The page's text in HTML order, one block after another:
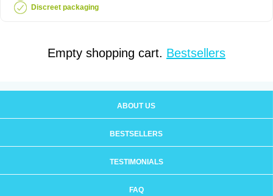
Discreet packaging
Empty shopping cart. Bestsellers
ABOUT US
BESTSELLERS
TESTIMONIALS
FAQ